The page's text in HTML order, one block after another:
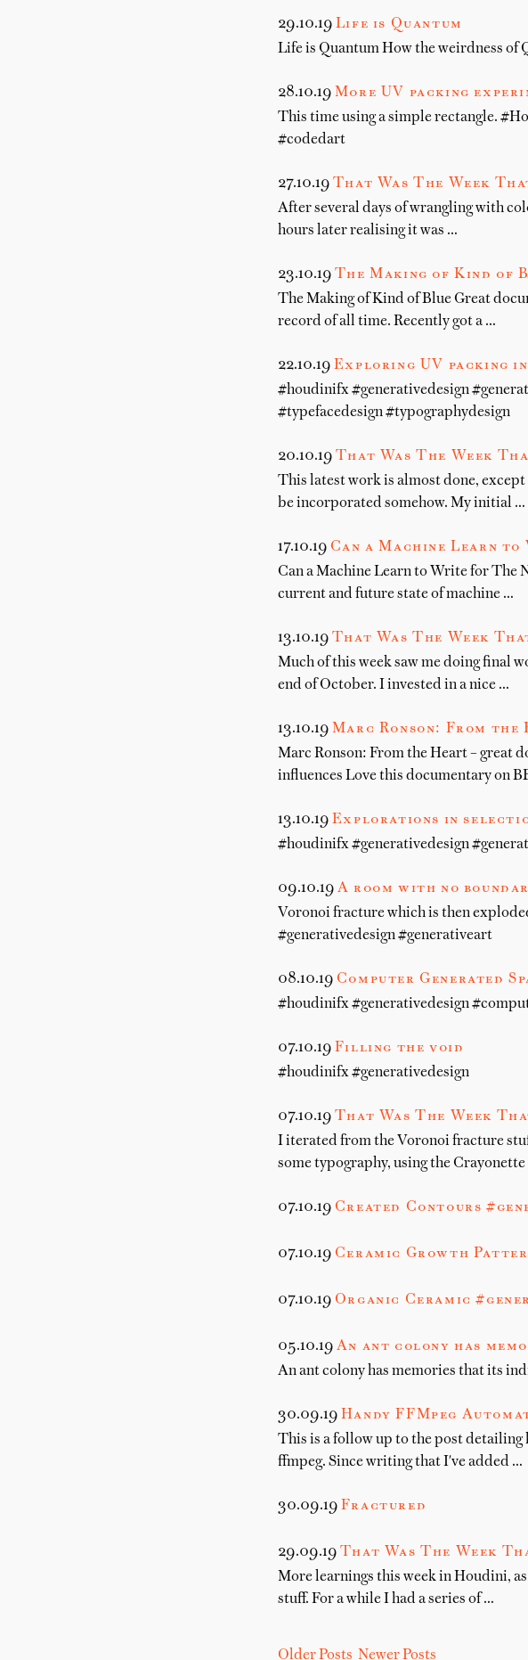
29.10.19 Life is Quantum
Life is Quantum How the weirdness of
28.10.19 More UV packing
This time using a simple rectangle.
#codedart
27.10.19 That Was The Week
After several days of wrangling with
hours later realising it was …
23.10.19 The Making of Kind of
The Making of Kind of Blue Great
record of all time. Recently got a …
22.10.19 Exploring UV packing
#houdinifx #generativedesign
#typefacedesign #typographydesign
20.10.19 That Was The Week
This latest work is almost done,
be incorporated somehow. My initial …
17.10.19 Can a Machine Learn
Can a Machine Learn to Write for The
current and future state of machine …
13.10.19 That Was The Week
Much of this week saw me doing final
end of October. I invested in a nice …
13.10.19 Marc Ronson: From the
Marc Ronson: From the Heart – great
influences Love this documentary on
13.10.19 Explorations in
#houdinifx #generativedesign
09.10.19 A room with no
Voronoi fracture which is then
#generativedesign #generativeart
08.10.19 Computer Generated
#houdinifx #generativedesign
07.10.19 Filling the void
#houdinifx #generativedesign
07.10.19 That Was The Week
I iterated from the Voronoi fracture
some typography, using the
07.10.19 Created Contours
07.10.19 Ceramic Growth
07.10.19 Organic Ceramic
05.10.19 An ant colony has
An ant colony has memories that its
30.09.19 Handy FFMpeg
This is a follow up to the post detailing
ffmpeg. Since writing that I've added …
30.09.19 Fractured
29.09.19 That Was The Week
More learnings this week in Houdini,
stuff. For a while I had a series of …
Older Posts Newer Posts